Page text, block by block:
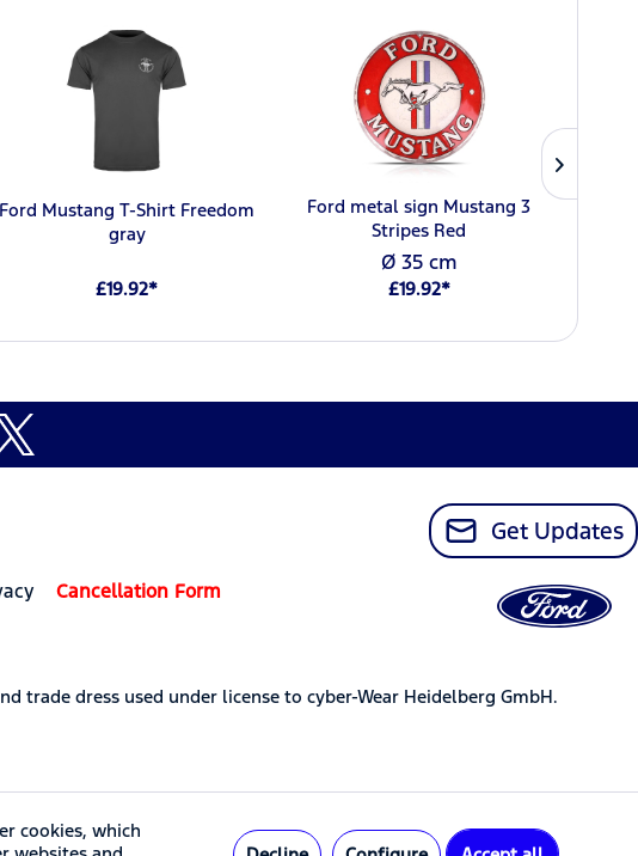
Ford Mustang T-Shirt Freedom
gray
£19.92*
Ford metal sign Mustang 3
Stripes Red
Ø 35 cm
£19.92*
Get Updates
Cancellation Form
trade dress used under license to cyber-Wear Heidelberg GmbH.
cookies, which